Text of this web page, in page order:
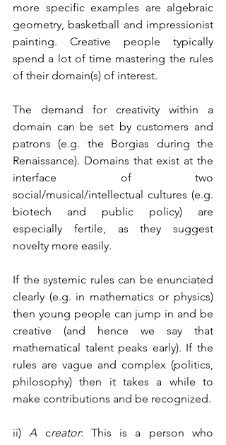
more specific examples are algebraic
geometry, basketball and impressionist
painting. Creative people typically
spend a lot of time mastering the rules
of their domain(s) of interest.
The demand for creativity within a
domain can be set by customers and
patrons (e.g. the Borgias during the
Renaissance). Domains that exist at the
interface of two
social/musical/intellectual cultures (e.g.
biotech and public policy) are
especially fertile, as they suggest
novelty more easily.
If the systemic rules can be enunciated
clearly (e.g. in mathematics or physics)
then young people can jump in and be
creative (and hence we say that
mathematical talent peaks early). If the
rules are vague and complex (politics,
philosophy) then it takes a while to
make contributions and be recognized.
ii) A creator: This is a person who